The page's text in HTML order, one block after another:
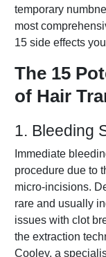
temporary
most
15 side effects
The 15
of Hair
1. Bleeding
Immediate
procedure due to
micro-incisions.
rare and usually
issues with clot
the extraction
Cooley, a